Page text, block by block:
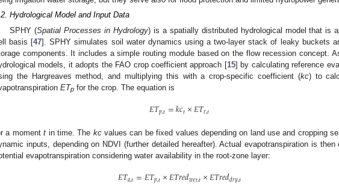
Hydrological Model and Input Data
SPHY (Spatial Processes in Hydrology) is a spatially distributed hydrological model that is
basis [47]. SPHY simulates soil water dynamics using a two-layer stack of leaky buckets
components. It includes a simple routing module based on the flow recession concept.
models, it adopts the FAO crop coefficient approach [15] by calculating reference
the Hargreaves method, and multiplying this with a crop-specific coefficient (kc) to
ETp for the crop. The equation is
𝐸𝑇𝑝,𝑡=𝑘𝑐𝑡×𝐸𝑇𝑟,𝑡
a momentt in time. The kcvalues can be fixed values depending on land use and cropping
inputs, depending on NDVI (further detailed hereafter). Actual evapotranspiration is
evapotranspiration considering water availability in the root-zone layer:
𝐸𝑇𝑎,𝑡=𝐸𝑇𝑝,𝑡×𝐸𝑇𝑟𝑒𝑑𝑤𝑒𝑡,𝑡×𝐸𝑇𝑟𝑒𝑑𝑑𝑟𝑦,𝑡